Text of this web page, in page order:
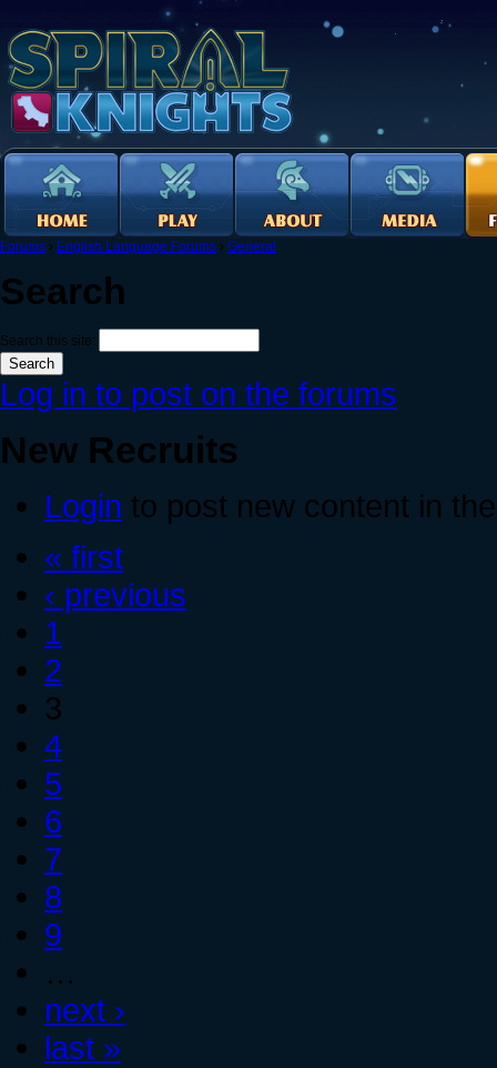
Forums › English Language Forums › General
Search
Search this site:
Log in to post on the forums
New Recruits
Login to post new content in
« first
‹ previous
1
2
3
4
5
6
7
8
9
…
next ›
last »